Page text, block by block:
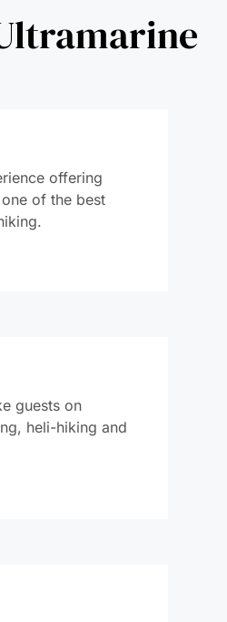
offering
of the best
guests on
heli-hiking and